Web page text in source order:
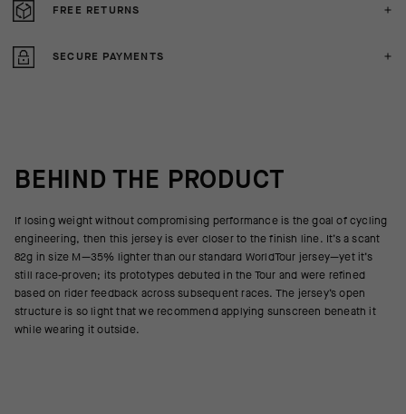
FREE RETURNS
SECURE PAYMENTS
BEHIND THE PRODUCT
If losing weight without compromising performance is the goal of cycling
engineering, then this jersey is ever closer to the finish line. It’s a scant
82g in size M—35% lighter than our standard WorldTour jersey—yet it’s
still race-proven; its prototypes debuted in the Tour and were refined
based on rider feedback across subsequent races. The jersey’s open
structure is so light that we recommend applying sunscreen beneath it
while wearing it outside.